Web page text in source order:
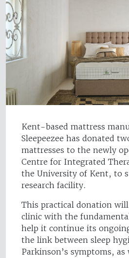
Kent-based mattress
Sleepeezee has donated
mattresses to the newly
Centre for Integrated
the University of Kent, to
research facility.
This practical donation
clinic with the
help it continue its
the link between sleep
Parkinson’s symptoms,